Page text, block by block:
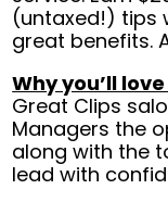
(untaxed!) tips
great benefits.
Why you’ll
Great Clips
Managers the
along with the
lead with